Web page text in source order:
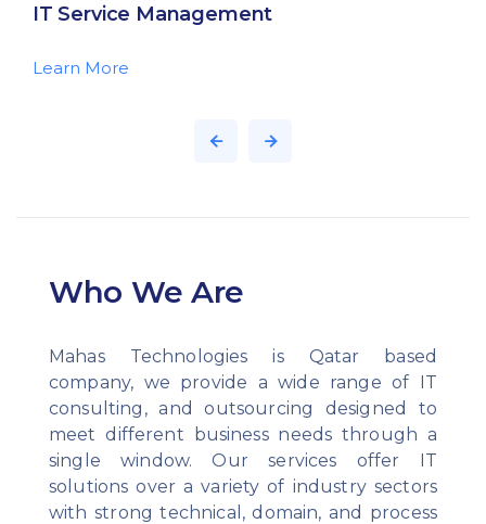
IT Service Management
Learn More
Who We Are
Mahas Technologies is Qatar based
company, we provide a wide range of IT
consulting, and outsourcing designed to
meet different business needs through a
single window. Our services offer IT
solutions over a variety of industry sectors
with strong technical, domain, and process